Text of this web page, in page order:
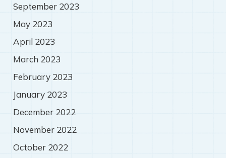
September 2023
May 2023
April 2023
March 2023
February 2023
January 2023
December 2022
November 2022
October 2022